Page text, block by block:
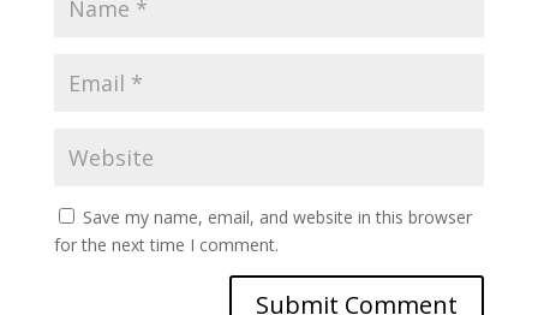
Save my name, email, and website in this browser
for the next time I comment.